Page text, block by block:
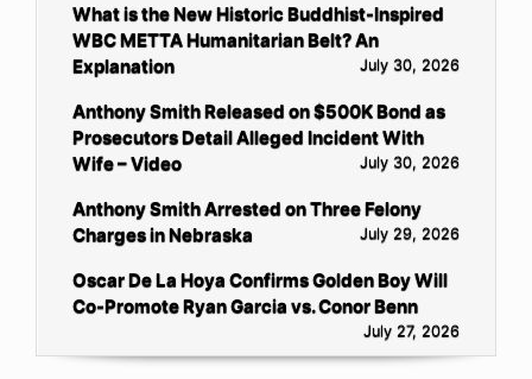
What is the New Historic Buddhist-Inspired
WBC METTA Humanitarian Belt? An
Explanation
July 30, 2026
Anthony Smith Released on $500K Bond as
Prosecutors Detail Alleged Incident With
Wife – Video
July 30, 2026
Anthony Smith Arrested on Three Felony
Charges in Nebraska
July 29, 2026
Oscar De La Hoya Confirms Golden Boy Will
Co-Promote Ryan Garcia vs. Conor Benn
July 27, 2026